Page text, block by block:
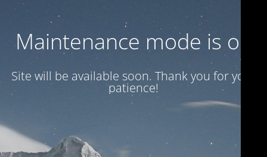
Maintenance mode is on
Site will be available soon. Thank you for your
patience!